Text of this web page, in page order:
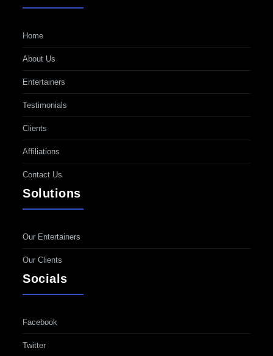
Home
About Us
Entertainers
Testimonials
Clients
Affiliations
Contact Us
Solutions
Our Entertainers
Our Clients
Socials
Facebook
Twitter